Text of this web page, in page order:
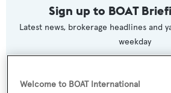
Sign up to BOAT
Latest news, brokerage headlines and
weekday
Welcome to BOAT International